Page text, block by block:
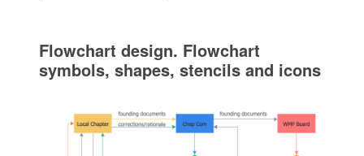
Flowchart design. Flowchart
symbols, shapes, stencils and icons